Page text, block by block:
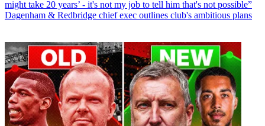
might take 20 years’ - it's not my job to tell him that's not possible”
Dagenham & Redbridge chief exec outlines club's ambitious plans